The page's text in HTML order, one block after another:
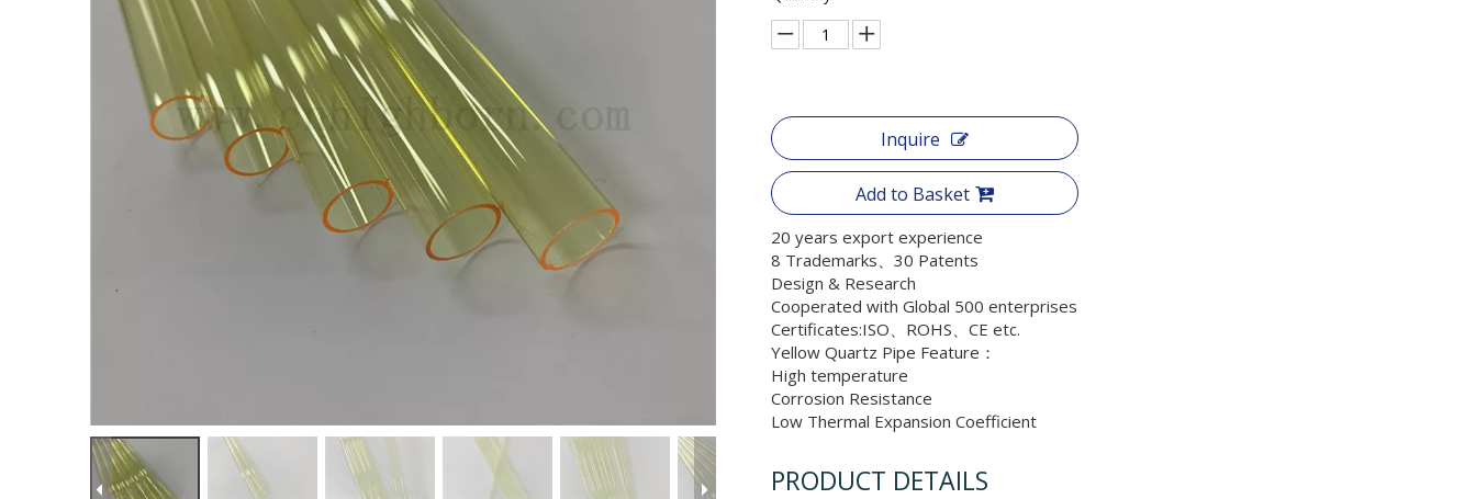
Inquire
Add to Basket
20 years export experience
8 Trademarks、30 Patents
Design & Research
Cooperated with Global 500 enterprises
Certificates:ISO、ROHS、CE etc.
Yellow Quartz Pipe Feature：
High temperature
Corrosion Resistance
Low Thermal Expansion Coefficient
PRODUCT DETAILS